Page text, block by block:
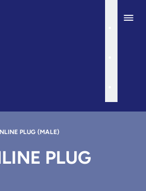
PLUG (MALE)
PLUG